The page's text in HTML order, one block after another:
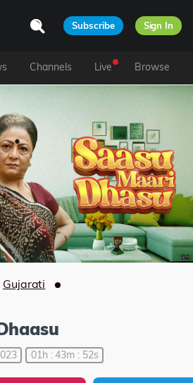
Subscribe Sign In
Channels Live Browse
Gujarati
01h : 43m : 52s